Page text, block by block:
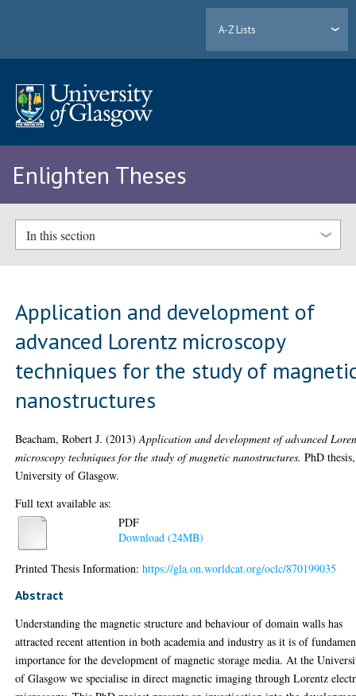
A-Z Lists
Enlighten Theses
In this section
Application and development of
advanced Lorentz microscopy
techniques for the study of
nanostructures
Beacham, Robert J. (2013)Application and development of advanced
microscopy techniques for the study of magnetic nanostructures. PhD thesis,
University of Glasgow.
Full text available as:
PDF
Download (24MB)
Printed Thesis Information:https://gla.on.worldcat.org/oclc/870199035
Abstract
Understanding the magnetic structure and behaviour of domain walls has
attracted recent attention in both academia and industry as it is of
importance for the development of magnetic storage media. At the
of Glasgow we specialise in direct magnetic imaging through Lorentz